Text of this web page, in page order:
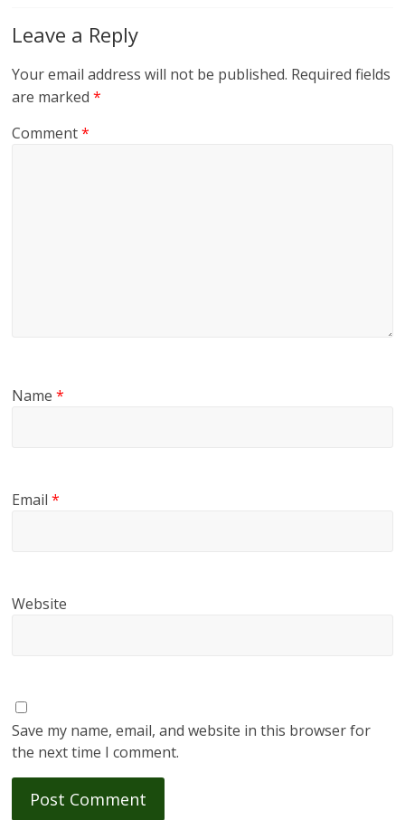
Leave a Reply
Your email address will not be published. Required fields
are marked*
Comment*
Name*
Email*
Website
Save my name, email, and website in this browser for
the next time I comment.